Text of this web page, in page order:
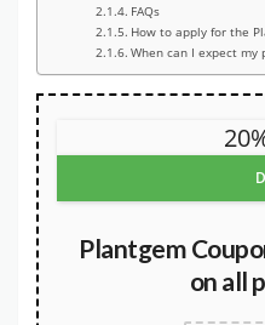
FAQs
How to apply for the
When can I expect my
Plantgem
on all